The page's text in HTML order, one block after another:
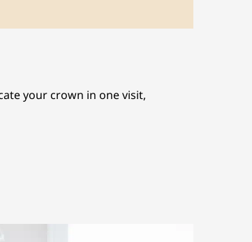
your crown in one visit,